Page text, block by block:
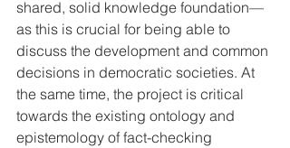
shared, solid knowledge foundation—
as this is crucial for being able to
discuss the development and common
decisions in democratic societies. At
the same time, the project is critical
towards the existing ontology and
epistemology of fact-checking